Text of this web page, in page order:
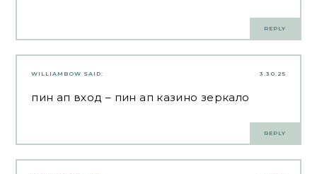
REPLY
3.30.25
WILLIAMBOW SAID:
пин ап вход – пин ап казино зеркало
REPLY